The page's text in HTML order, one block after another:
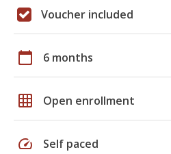
Voucher included
calendar_today 6 months
grid_on Open enrollment
speed Self paced